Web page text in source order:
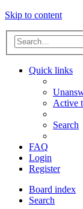
Skip to content
Quick links
Active
Search
FAQ
Login
Register
Board index
Search